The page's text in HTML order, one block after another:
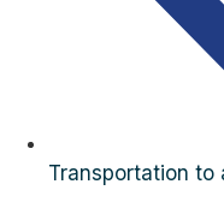
Transportation to